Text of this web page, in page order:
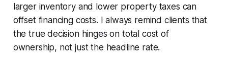
larger inventory and lower property taxes can
offset financing costs. I always remind clients that
the true decision hinges on total cost of
ownership, not just the headline rate.